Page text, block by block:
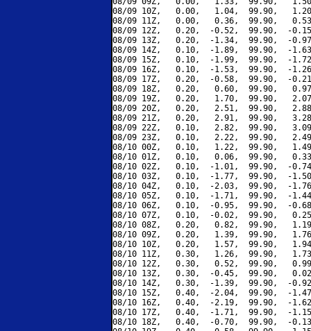
08/09 10Z,   0.00,   1.04,  99.90,
08/09 11Z,   0.00,   0.36,  99.90,
08/09 12Z,   0.20,  -0.52,  99.90,  -
08/09 13Z,   0.20,  -1.34,  99.90,  -
08/09 14Z,   0.10,  -1.89,  99.90,  -
08/09 15Z,   0.10,  -1.99,  99.90,  -
08/09 16Z,   0.10,  -1.53,  99.90,  -
08/09 17Z,   0.20,  -0.58,  99.90,  -
08/09 18Z,   0.20,   0.60,  99.90,
08/09 19Z,   0.20,   1.70,  99.90,
08/09 20Z,   0.20,   2.51,  99.90,
08/09 21Z,   0.20,   2.91,  99.90,
08/09 22Z,   0.10,   2.82,  99.90,
08/09 23Z,   0.10,   2.22,  99.90,
08/10 00Z,   0.10,   1.22,  99.90,
08/10 01Z,   0.10,   0.06,  99.90,
08/10 02Z,   0.10,  -1.01,  99.90,  -
08/10 03Z,   0.10,  -1.77,  99.90,  -
08/10 04Z,   0.10,  -2.03,  99.90,  -
08/10 05Z,   0.10,  -1.71,  99.90,  -
08/10 06Z,   0.10,  -0.95,  99.90,  -
08/10 07Z,   0.10,  -0.02,  99.90,
08/10 08Z,   0.20,   0.82,  99.90,
08/10 09Z,   0.20,   1.39,  99.90,
08/10 10Z,   0.20,   1.57,  99.90,
08/10 11Z,   0.30,   1.26,  99.90,
08/10 12Z,   0.30,   0.52,  99.90,
08/10 13Z,   0.30,  -0.45,  99.90,
08/10 14Z,   0.30,  -1.39,  99.90,  -
08/10 15Z,   0.40,  -2.04,  99.90,  -
08/10 16Z,   0.40,  -2.19,  99.90,  -
08/10 17Z,   0.40,  -1.71,  99.90,  -
08/10 18Z,   0.40,  -0.70,  99.90,  -